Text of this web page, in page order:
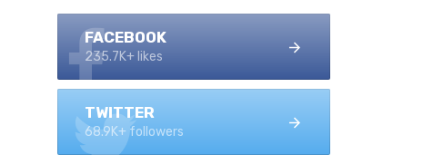
FACEBOOK
235.7K+ likes
TWITTER
68.9K+ followers